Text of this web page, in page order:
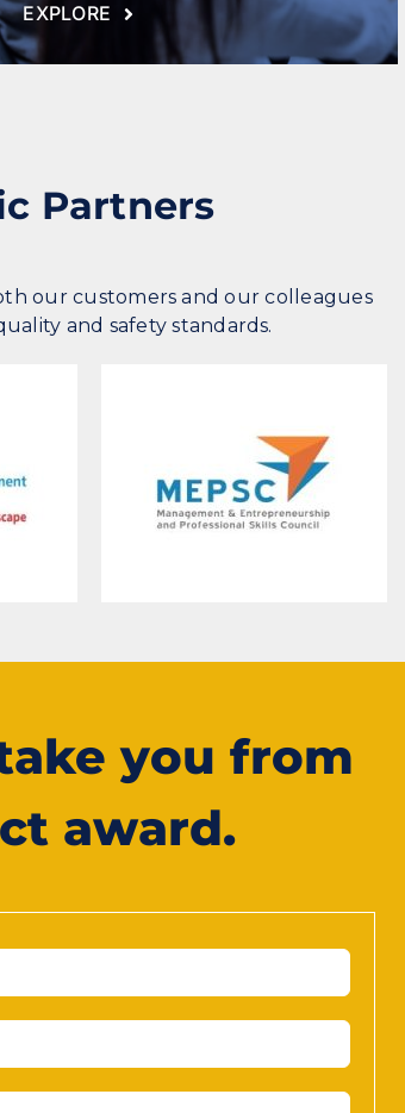
EXPLORE
Partners
our customers and our colleagues
and safety standards.
you from
award.